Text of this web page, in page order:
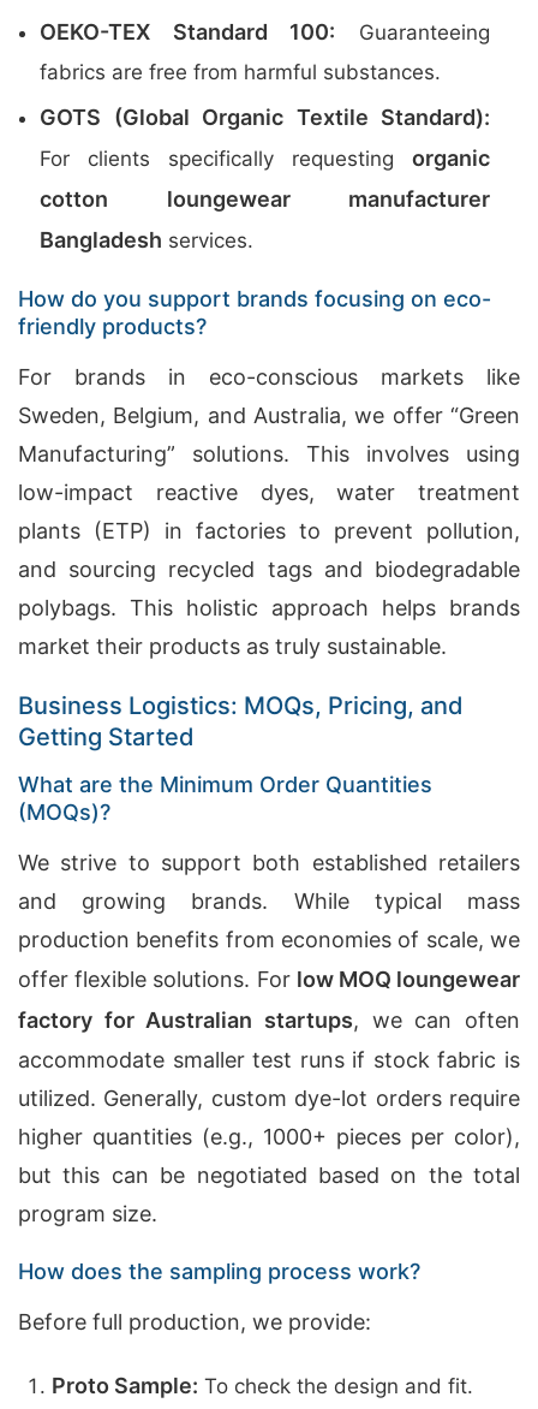
OEKO-TEX Standard 100: Guaranteeing
fabrics are free from harmful substances.
GOTS (Global Organic Textile Standard):
For clients specifically requesting organic
cotton loungewear manufacturer
Bangladesh services.
How do you support brands focusing on eco-
friendly products?
For brands in eco-conscious markets like
Sweden, Belgium, and Australia, we offer “Green
Manufacturing” solutions. This involves using
low-impact reactive dyes, water treatment
plants (ETP) in factories to prevent pollution,
and sourcing recycled tags and biodegradable
polybags. This holistic approach helps brands
market their products as truly sustainable.
Business Logistics: MOQs, Pricing, and
Getting Started
What are the Minimum Order Quantities
(MOQs)?
We strive to support both established retailers
and growing brands. While typical mass
production benefits from economies of scale, we
offer flexible solutions. For low MOQ loungewear
factory for Australian startups, we can often
accommodate smaller test runs if stock fabric is
utilized. Generally, custom dye-lot orders require
higher quantities (e.g., 1000+ pieces per color),
but this can be negotiated based on the total
program size.
How does the sampling process work?
Before full production, we provide:
Proto Sample: To check the design and fit.